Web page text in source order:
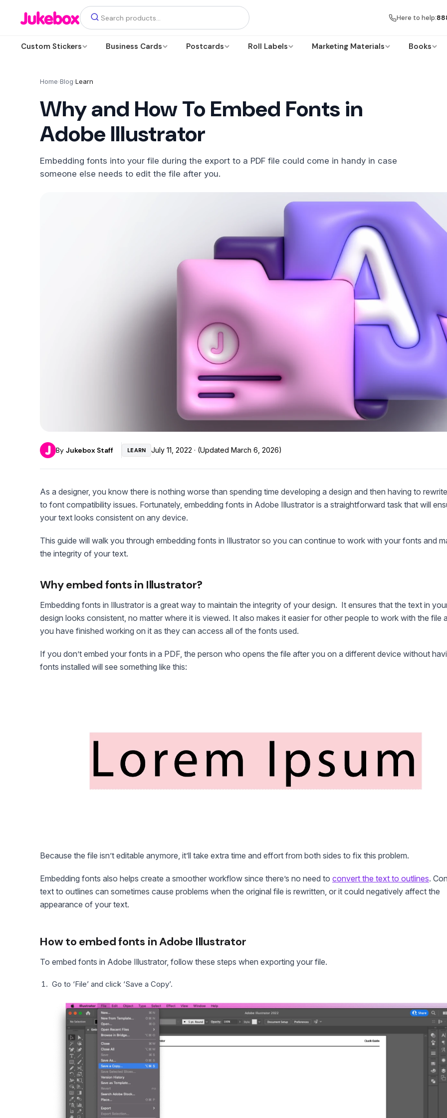
Here to help:
Custom Stickers Business Cards Postcards Roll Labels Marketing Materials Books
Home›Blog›Learn
Why and How To Embed Fonts in
Adobe Illustrator
Embedding fonts into your file during the export to a PDF file could come in handy in case
someone else needs to edit the file after you.
By Jukebox Staff LEARN July 11, 2022 · (Updated March 6, 2026)
As a designer, you know there is nothing worse than spending time developing a design and then having to
to font compatibility issues. Fortunately, embedding fonts in Adobe Illustrator is a straightforward task that will
your text looks consistent on any device.
This guide will walk you through embedding fonts in Illustrator so you can continue to work with your fonts and
the integrity of your text.
Why embed fonts in Illustrator?
Embedding fonts in Illustrator is a great way to maintain the integrity of your design. It ensures that the text in
design looks consistent, no matter where it is viewed. It also makes it easier for other people to work with the file
you have finished working on it as they can access all of the fonts used.
If you don’t embed your fonts in a PDF, the person who opens the file after you on a different device without
fonts installed will see something like this:
Because the file isn’t editable anymore, it’ll take extra time and effort from both sides to fix this problem.
Embedding fonts also helps create a smoother workflow since there’s no need to convert the text to outlines.
text to outlines can sometimes cause problems when the original file is rewritten, or it could negatively affect the
appearance of your text.
How to embed fonts in Adobe Illustrator
To embed fonts in Adobe Illustrator, follow these steps when exporting your file.
Go to ‘File’ and click ‘Save a Copy’.